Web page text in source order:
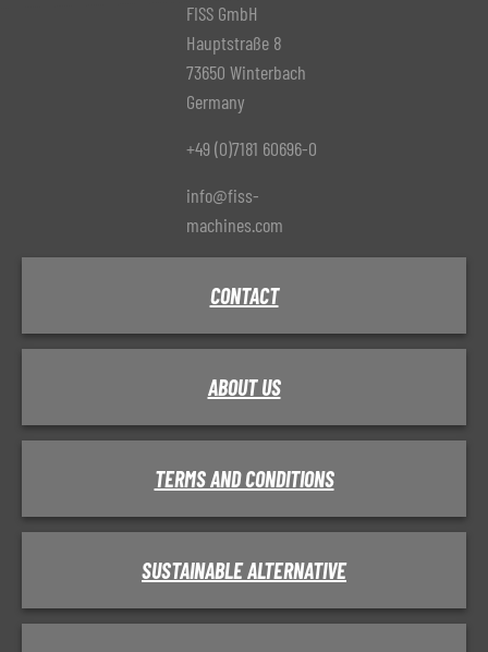
FISS GmbH
Hauptstraße 8
73650 Winterbach
Germany
+49 (0)7181 60696-0
info@fiss-
machines.com
CONTACT
ABOUT US
TERMS AND CONDITIONS
SUSTAINABLE ALTERNATIVE